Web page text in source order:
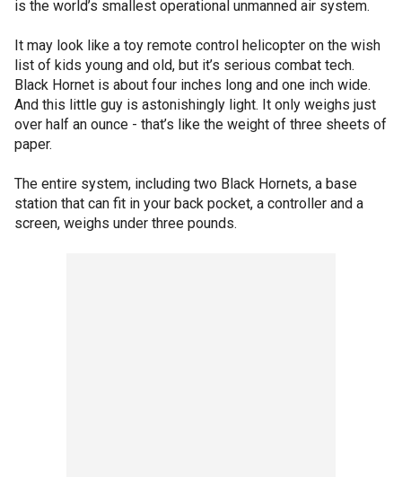
is the world’s smallest operational unmanned air system.
It may look like a toy remote control helicopter on the wish
list of kids young and old, but it’s serious combat tech.
Black Hornet is about four inches long and one inch wide.
And this little guy is astonishingly light. It only weighs just
over half an ounce - that’s like the weight of three sheets of
paper.
The entire system, including two Black Hornets, a base
station that can fit in your back pocket, a controller and a
screen, weighs under three pounds.